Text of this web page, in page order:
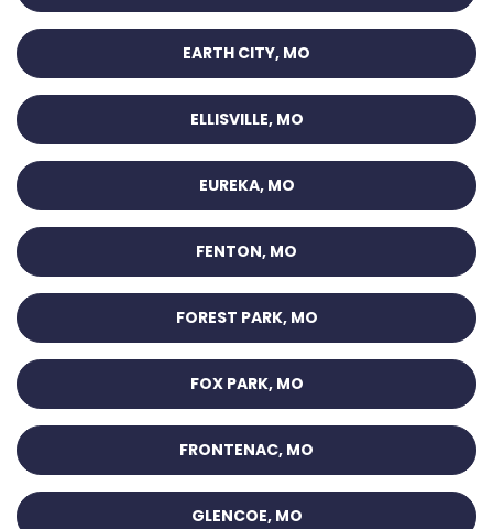
EARTH CITY, MO
ELLISVILLE, MO
EUREKA, MO
FENTON, MO
FOREST PARK, MO
FOX PARK, MO
FRONTENAC, MO
GLENCOE, MO